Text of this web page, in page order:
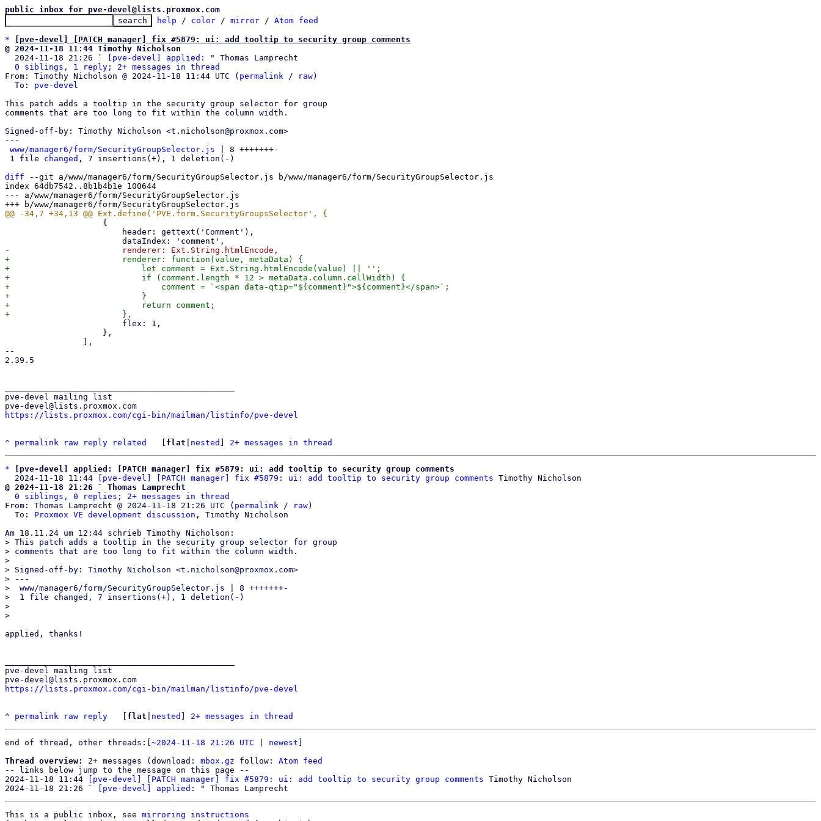
public inbox for pve-devel@lists.proxmox.com
help / color / mirror / Atom feed
*
[pve-devel] [PATCH manager] fix #5879: ui: add tooltip to security group comments
@ 2024-11-18 11:44 Timothy Nicholson
2024-11-18 21:26 `
[pve-devel] applied:
" Thomas Lamprecht
0 siblings, 1 reply; 2+ messages in thread
From: Timothy Nicholson @ 2024-11-18 11:44 UTC ( permalink / raw)
  To:
pve-devel
This patch adds a tooltip in the security group selector for group
comments that are too long to fit within the column width.
Signed-off-by: Timothy Nicholson <t.nicholson@proxmox.com>
---
www/manager6/form/SecurityGroupSelector.js | 8 +++++++-
1 file changed , 7 insertions(+), 1 deletion(-)
diff --git a/www/manager6/form/SecurityGroupSelector.js b/www/manager6/form/SecurityGroupSelector.js
index 64db7542..8b1b4b1e 100644
--- a/www/manager6/form/SecurityGroupSelector.js
+			renderer: function(value, metaData) {
+			    let comment = Ext.String.htmlEncode(value) || '';
+			    if (comment.length * 12 > metaData.column.cellWidth) {
+				comment = `<span data-qtip="${comment}">${comment}</span>`;
+			    }
+			    return comment;
--
2.39.5
pve-devel mailing list
https://lists.proxmox.com/cgi-bin/mailman/listinfo/pve-devel
^ permalink raw reply related flat nested 2+ messages in thread
*
[pve-devel] applied: [PATCH manager] fix #5879: ui: add tooltip to security group comments
  2024-11-18 11:44
[pve-devel] [PATCH manager] fix #5879: ui: add tooltip to security group comments
@ 2024-11-18 21:26 ` Thomas Lamprecht
0 siblings, 0 replies; 2+ messages in thread
From: Thomas Lamprecht @ 2024-11-18 21:26 UTC ( permalink / raw)
  To:
Proxmox VE development discussion , Timothy Nicholson
> This patch adds a tooltip in the security group selector for group
> comments that are too long to fit within the column width.
>
> Signed-off-by: Timothy Nicholson <t.nicholson@proxmox.com>
> ---
>  www/manager6/form/SecurityGroupSelector.js | 8 +++++++-
>  1 file changed, 7 insertions(+), 1 deletion(-)
>
applied, thanks!
pve-devel mailing list
https://lists.proxmox.com/cgi-bin/mailman/listinfo/pve-devel
^ permalink raw reply flat nested 2+ messages in thread
end of thread, other threads:[ ~2024-11-18 21:26 UTC newest
Thread overview:
2+ messages (download: mbox.gz follow: Atom feed
-- links below jump to the message on this page --
2024-11-18 11:44
[pve-devel] [PATCH manager] fix #5879: ui: add tooltip to security group comments Timothy Nicholson
2024-11-18 21:26 `
[pve-devel] applied:
This is a public inbox, see mirroring instructions